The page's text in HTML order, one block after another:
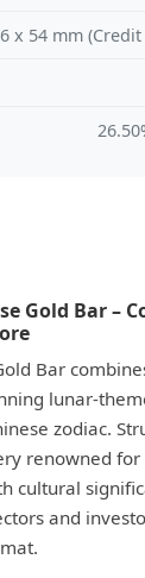
x 54 mm (Credit
Gold Bar –
Bar
lunar-
zodiac.
renowned
cultural
and